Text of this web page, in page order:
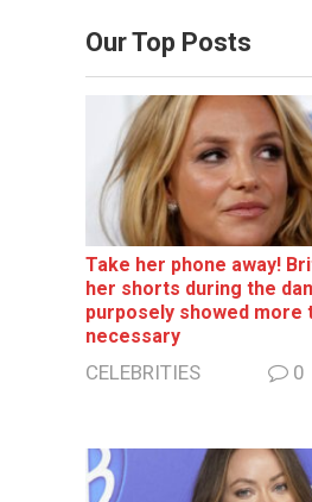
Our Top Posts
Take her phone away!
her shorts during the
purposely showed more
necessary
CELEBRITIES 0